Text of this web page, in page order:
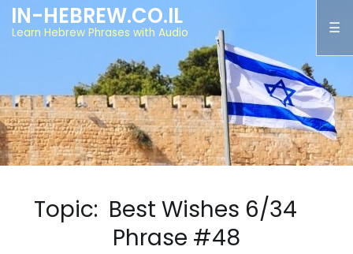
IN-HEBREW.CO.IL
Learn Hebrew Phrases with Audio
Topic: Best Wishes 6/34
Phrase #48